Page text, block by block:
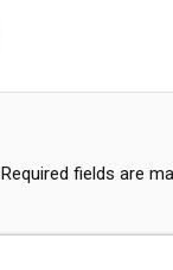
Required fields are